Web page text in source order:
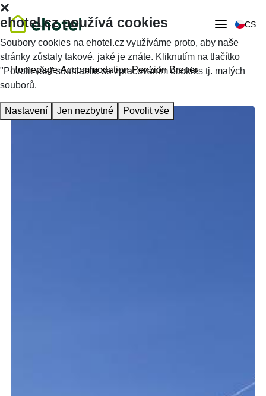
CS
Homepage Accommodation Penzion Breuer
ehotel.cz používá cookies
Soubory cookies na ehotel.cz využíváme proto, aby naše
stránky zůstaly takové, jaké je znáte. Kliknutím na tlačítko
"Povolit vše" souhlasíte se zpracováním cookies tj. malých
souborů.
Nastavení Jen nezbytné Povolit vše